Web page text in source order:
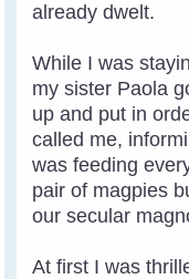
already dwelt.
While I was
my sister Paola
up and put in
called me,
was feeding
pair of magpies
our secular
At first I was